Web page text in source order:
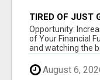
TIRED OF JUST
Opportunity:
of Your Financial
and watching the
August 6,